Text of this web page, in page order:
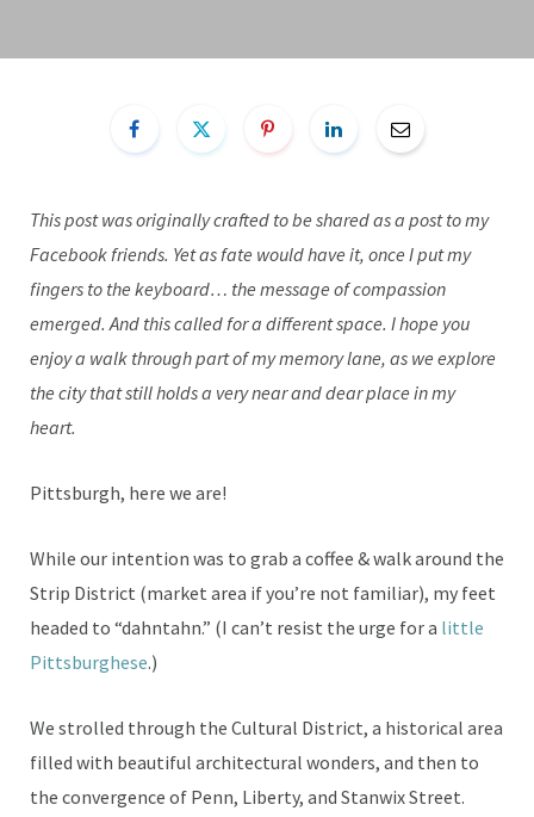
This post was originally crafted to be shared as a post to my
Facebook friends. Yet as fate would have it, once I put my
fingers to the keyboard… the message of compassion
emerged. And this called for a different space. I hope you
enjoy a walk through part of my memory lane, as we explore
the city that still holds a very near and dear place in my
heart.
Pittsburgh, here we are!
While our intention was to grab a coffee & walk around the
Strip District (market area if you’re not familiar), my feet
headed to “dahntahn.” (I can’t resist the urge for a little
Pittsburghese.)
We strolled through the Cultural District, a historical area
filled with beautiful architectural wonders, and then to
the convergence of Penn, Liberty, and Stanwix Street.